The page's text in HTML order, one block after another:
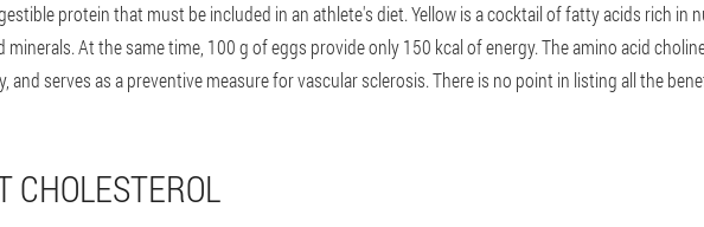
protein that must be included in an athlete's diet. Yellow is a cocktail of fatty acids rich in
At the same time, 100 g of eggs provide only 150 kcal of energy. The amino acid
serves as a preventive measure for vascular sclerosis. There is no point in listing all the
CHOLESTEROL